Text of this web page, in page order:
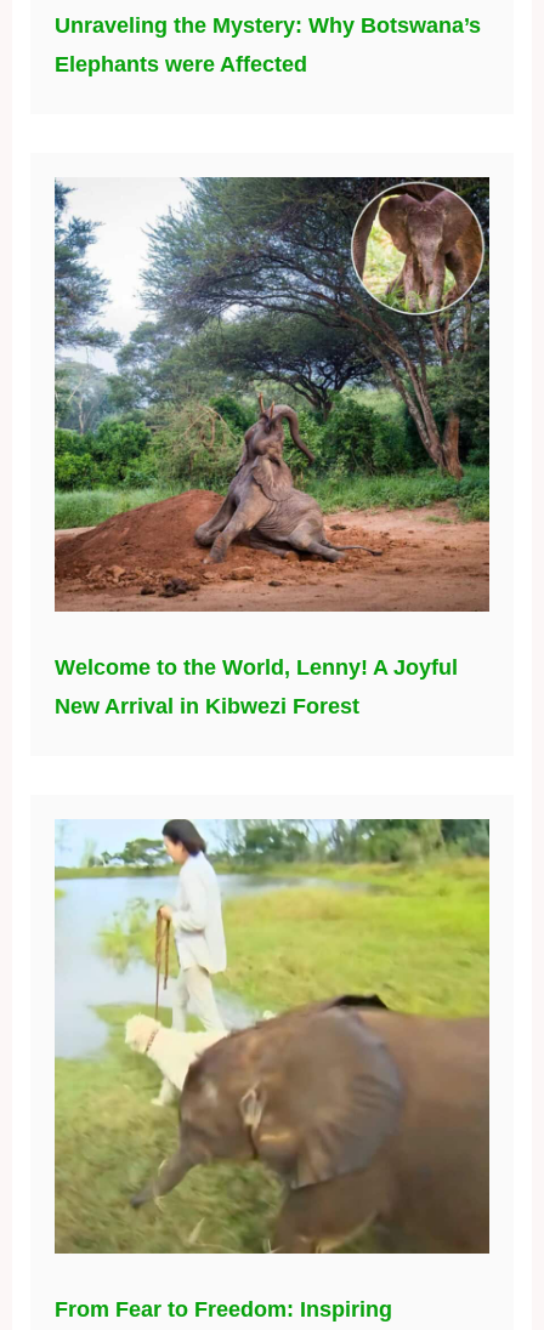
Unraveling the Mystery: Why Botswana’s
Elephants were Affected
Welcome to the World, Lenny! A Joyful
New Arrival in Kibwezi Forest
From Fear to Freedom: Inspiring